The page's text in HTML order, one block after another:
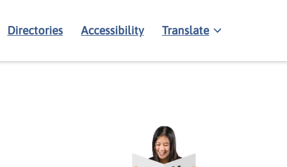
Directories Accessibility Translate